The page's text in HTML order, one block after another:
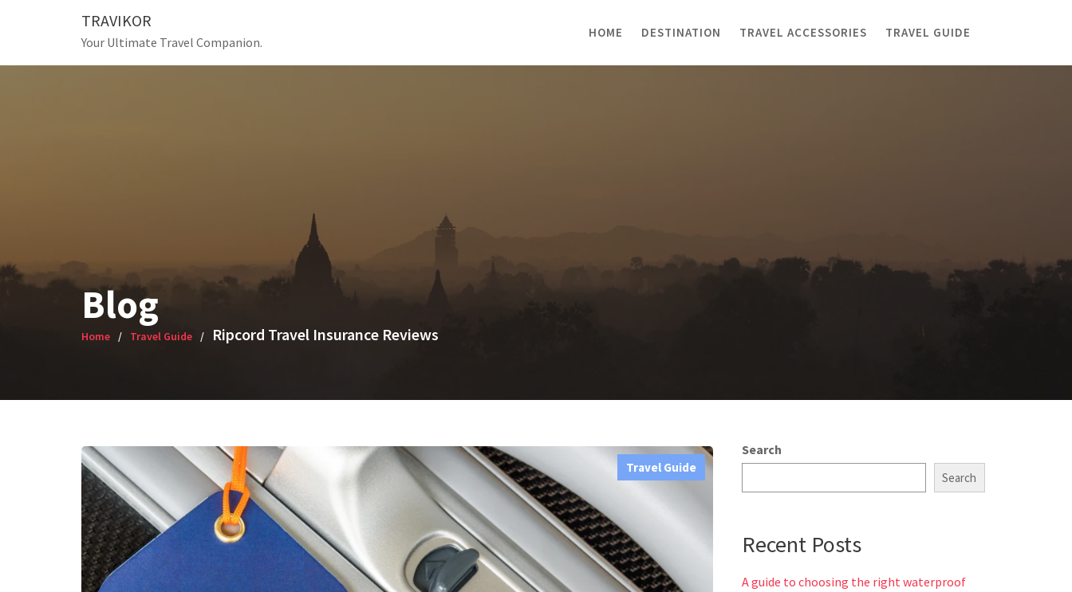
TRAVIKOR
Your Ultimate Travel Companion.
HOME DESTINATION TRAVEL ACCESSORIES TRAVEL GUIDE
Blog
Home Travel Guide Ripcord Travel Insurance Reviews
Travel Guide
Search
Search
Recent Posts
A guide to choosing the right waterproof